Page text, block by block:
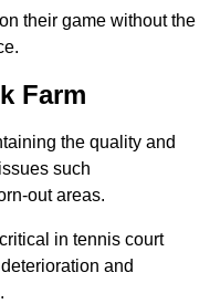
their game without the
Farm
the quality and
such
out areas.
in tennis court
and